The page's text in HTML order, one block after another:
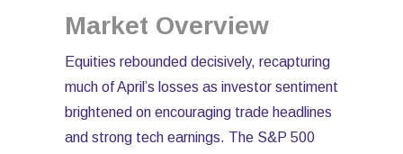
Market Overview
Equities rebounded decisively, recapturing
much of April’s losses as investor sentiment
brightened on encouraging trade headlines
and strong tech earnings. The S&P 500